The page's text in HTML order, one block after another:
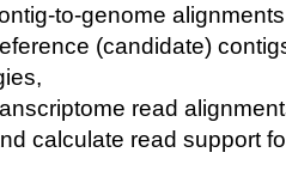
to-genome
(candidate)
read
calculate read support